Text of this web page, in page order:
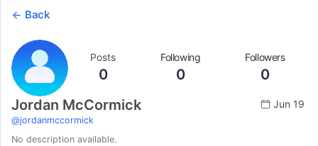
Back
Posts
0
Following
0
Followers
0
Jordan McCormick
@jordanmccormick
Jun 19
No description available.